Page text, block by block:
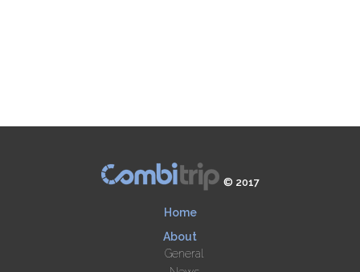
© 2017
Home
About
General